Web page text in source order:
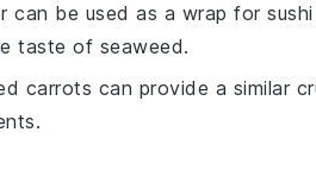
can be used as a wrap for
taste of seaweed.
carrots can provide a similar